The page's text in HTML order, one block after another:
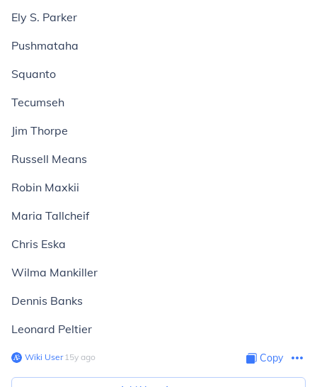
Ely S. Parker
Pushmataha
Squanto
Tecumseh
Jim Thorpe
Russell Means
Robin Maxkii
Maria Tallcheif
Chris Eska
Wilma Mankiller
Dennis Banks
Leonard Peltier
Wiki User∙15y ago Copy